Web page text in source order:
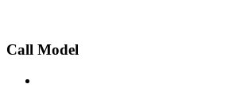
Call Model